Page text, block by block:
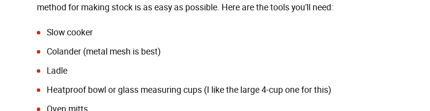
method for making stock is as easy as possible. Here are the tools you'll need:
Slow cooker
Colander (metal mesh is best)
Ladle
Heatproof bowl or glass measuring cups (I like the large 4-cup one for this)